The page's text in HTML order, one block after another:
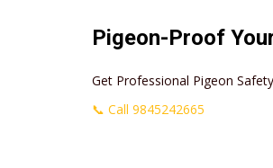
Pigeon-Proof
Get Professional Pigeon
📞 Call 9845242665